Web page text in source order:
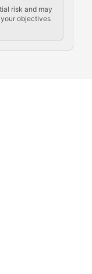
risk and may
objectives
of